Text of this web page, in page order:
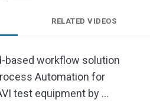
RELATED VIDEOS
based workflow solution
Automation for
test equipment by